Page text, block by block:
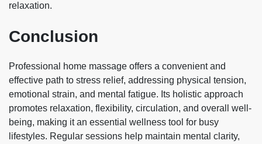
relaxation.
Conclusion
Professional home massage offers a convenient and
effective path to stress relief, addressing physical tension,
emotional strain, and mental fatigue. Its holistic approach
promotes relaxation, flexibility, circulation, and overall well-
being, making it an essential wellness tool for busy
lifestyles. Regular sessions help maintain mental clarity,